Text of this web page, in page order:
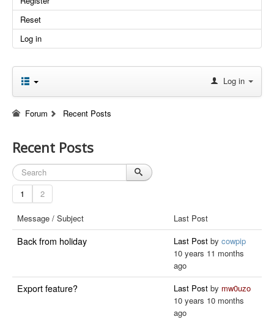
Reset
Log in
Log in
Forum Recent Posts
Recent Posts
1 2
Message / Subject Last Post
Back from holiday Last Post by cowpip
10 years 11 months
ago
Export feature? Last Post by mw0uzo
10 years 10 months
ago